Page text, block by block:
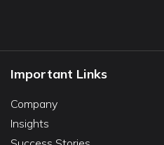
Important Links
Company
Insights